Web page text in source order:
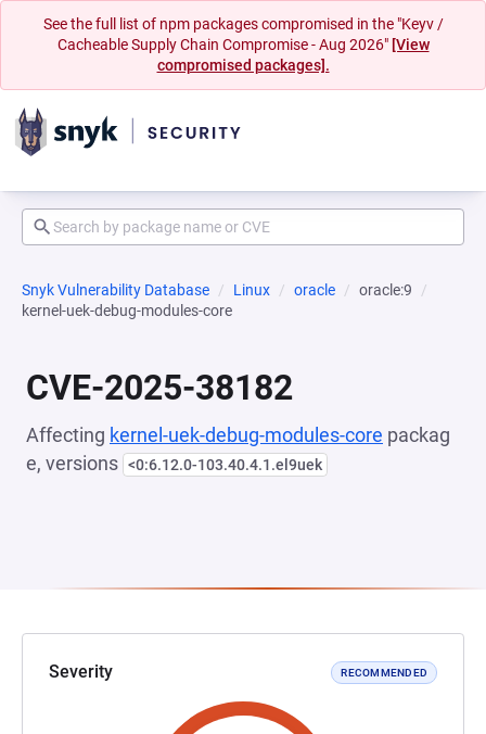
See the full list of npm packages compromised in the "Keyv /
Cacheable Supply Chain Compromise - Aug 2026" [View
compromised packages].
Snyk Vulnerability Database Linux oracle
oracle:9
kernel-uek-debug-modules-core
CVE-2025-38182
Affecting kernel-uek-debug-modules-core packag
e, versions <0:6.12.0-103.40.4.1.el9uek
Severity RECOMMENDED